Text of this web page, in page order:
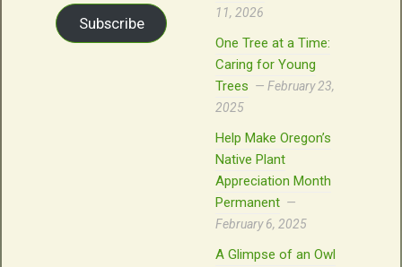
Subscribe
11, 2026
One Tree at a Time:
Caring for Young
Trees
February 23,
2025
Help Make Oregon’s
Native Plant
Appreciation Month
Permanent
February 6, 2025
A Glimpse of an Owl